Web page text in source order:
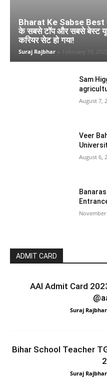
Bharat Ke Sabse Best
के सबसे टाॅप और सबसे बेस्ट
करियर सेट हो गया!
Suraj Rajbhar - February 18, 2025
Sam
August 7,
Veer
August 6,
November
ADMIT CARD
AAI Admit Card
Suraj Rajbhar
Bihar School Teacher
Suraj Rajbhar